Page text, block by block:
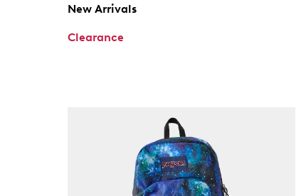
New Arrivals
Clearance